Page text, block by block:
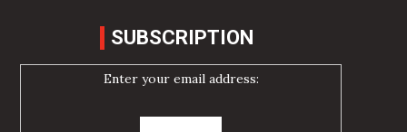
SUBSCRIPTION
Enter your email address: